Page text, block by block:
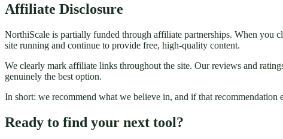
Affiliate Disclosure
NorthiScale is partially funded through affiliate partnerships. When you
site running and continue to provide free, high-quality content.
We clearly mark affiliate links throughout the site. Our reviews and
genuinely the best option.
In short: we recommend what we believe in, and if that
Ready to find your next tool?